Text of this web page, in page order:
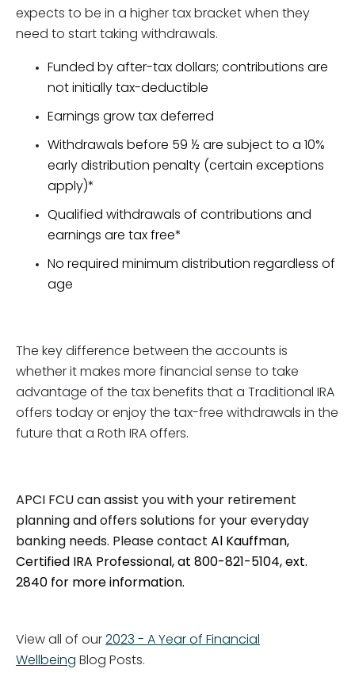
expects to be in a higher tax bracket when they
need to start taking withdrawals.
Funded by after-tax dollars; contributions are
not initially tax-deductible
Earnings grow tax deferred
Withdrawals before 59 ½ are subject to a 10%
early distribution penalty (certain exceptions
apply)*
Qualified withdrawals of contributions and
earnings are tax free*
No required minimum distribution regardless of
age
The key difference between the accounts is
whether it makes more financial sense to take
advantage of the tax benefits that a Traditional IRA
offers today or enjoy the tax-free withdrawals in the
future that a Roth IRA offers.
APCI FCU can assist you with your retirement
planning and offers solutions for your everyday
banking needs. Please contact Al Kauffman,
Certified IRA Professional, at 800-821-5104, ext.
2840 for more information.
View all of our 2023 - A Year of Financial
Wellbeing Blog Posts.